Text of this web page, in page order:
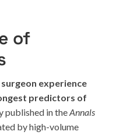
of
surgeon experience
predictors of
published in theAnnals
by high-volume